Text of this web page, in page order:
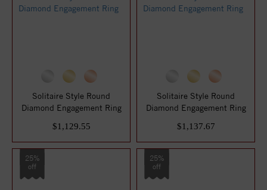
Solitaire Style Round
Diamond Engagement Ring
$1,129.55
Solitaire Style Round
Diamond Engagement Ring
$1,137.67
25%
off
25%
off